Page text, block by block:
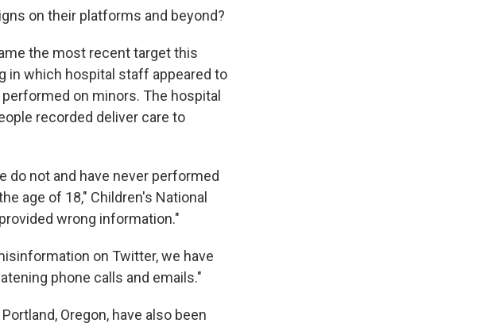
on their platforms and beyond?
the most recent target this
in which hospital staff appeared to
on minors. The hospital
recorded deliver care to
do not and have never performed
age of 18," Children's National
wrong information."
on Twitter, we have
phone calls and emails."
Oregon, have also been